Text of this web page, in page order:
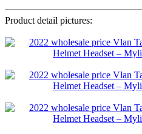
Product detail pictures: